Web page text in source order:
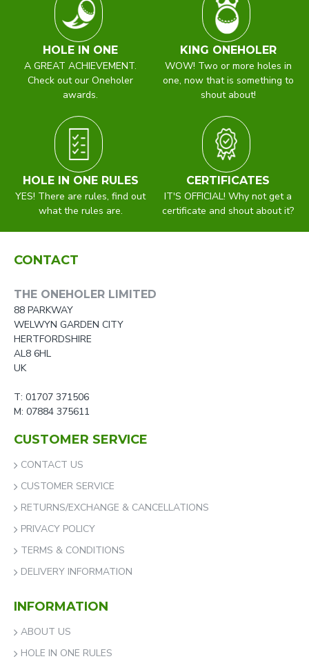
HOLE IN ONE
A GREAT ACHIEVEMENT.
Check out our Oneholer
awards.
KING ONEHOLER
WOW! Two or more holes in
one, now that is something to
shout about!
HOLE IN ONE RULES
YES! There are rules, find out
what the rules are.
CERTIFICATES
IT'S OFFICIAL! Why not get a
certificate and shout about it?
CONTACT
THE ONEHOLER LIMITED
88 PARKWAY
WELWYN GARDEN CITY
HERTFORDSHIRE
AL8 6HL
UK
T: 01707 371506
M: 07884 375611
CUSTOMER SERVICE
CONTACT US
CUSTOMER SERVICE
RETURNS/EXCHANGE & CANCELLATIONS
PRIVACY POLICY
TERMS & CONDITIONS
DELIVERY INFORMATION
INFORMATION
ABOUT US
HOLE IN ONE RULES